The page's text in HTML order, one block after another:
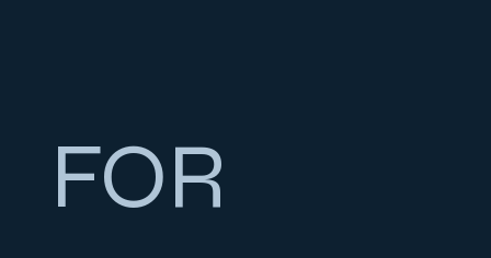
FOR